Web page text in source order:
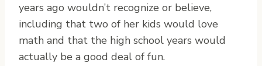
years ago wouldn’t recognize or believe,
including that two of her kids would love
math and that the high school years would
actually be a good deal of fun.